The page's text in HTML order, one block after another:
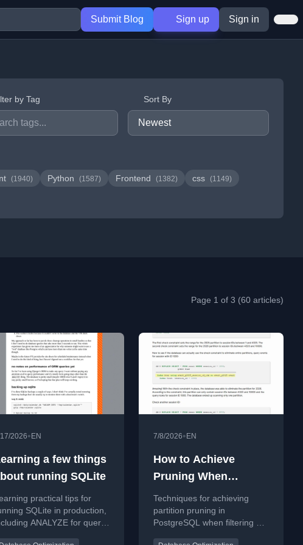
Submit Blog Sign up Sign in
by Tag Sort By
(1940) Python (1587) Frontend (1382) css (1149)
Page 1 of 3 (60 articles)
2026• EN
a few things
running SQLite
practical tips for
SQLite in production,
ANALYZE for query
7/8/2026• EN
How to Achieve
Pruning When
Querying by Non-
Partitioned Columns
in PostgreSQL
Techniques for achieving
partition pruning in
PostgreSQL when filtering by